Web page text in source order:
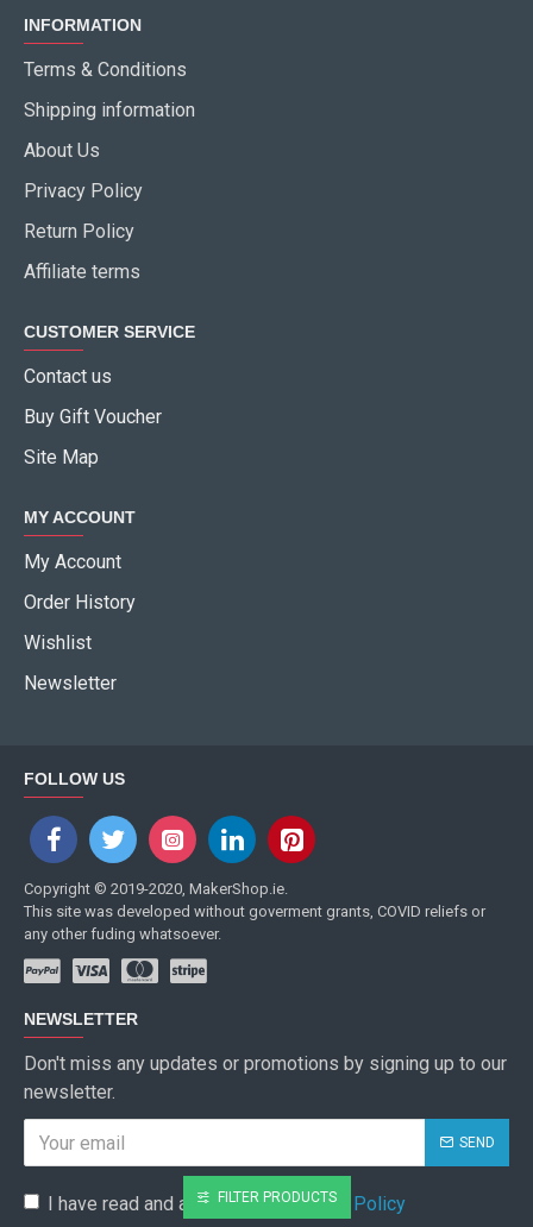
INFORMATION
Terms & Conditions
Shipping information
About Us
Privacy Policy
Return Policy
Affiliate terms
CUSTOMER SERVICE
Contact us
Buy Gift Voucher
Site Map
MY ACCOUNT
My Account
Order History
Wishlist
Newsletter
FOLLOW US
Copyright © 2019-2020, MakerShop.ie.
This site was developed without goverment grants, COVID reliefs or
any other fuding whatsoever.
NEWSLETTER
Don't miss any updates or promotions by signing up to our
newsletter.
SEND
I have read and agree to thePrivacy Policy
FILTER PRODUCTS